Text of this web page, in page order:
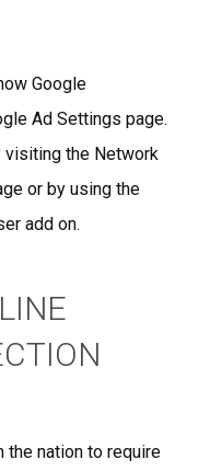
Google
Ad Settings page.
visiting the Network
or by using the
add on.
the nation to require